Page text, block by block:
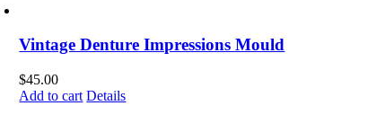
Vintage Denture Impressions Mould
$45.00
Add to cart Details